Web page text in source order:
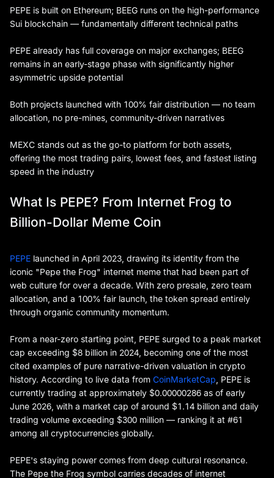
PEPE is built on Ethereum; BEEG runs on the high-performance
Sui blockchain — fundamentally different technical paths
PEPE already has full coverage on major exchanges; BEEG
remains in an early-stage phase with significantly higher
asymmetric upside potential
Both projects launched with 100% fair distribution — no team
allocation, no pre-mines, community-driven narratives
MEXC stands out as the go-to platform for both assets,
offering the most trading pairs, lowest fees, and fastest listing
speed in the industry
What Is PEPE? From Internet Frog to
Billion-Dollar Meme Coin
PEPE launched in April 2023, drawing its identity from the
iconic "Pepe the Frog" internet meme that had been part of
web culture for over a decade. With zero presale, zero team
allocation, and a 100% fair launch, the token spread entirely
through organic community momentum.
From a near-zero starting point, PEPE surged to a peak market
cap exceeding $8 billion in 2024, becoming one of the most
cited examples of pure narrative-driven valuation in crypto
history. According to live data from CoinMarketCap , PEPE is
currently trading at approximately $0.00000286 as of early
June 2026, with a market cap of around $1.14 billion and daily
trading volume exceeding $300 million — ranking it at #61
among all cryptocurrencies globally.
PEPE's staying power comes from deep cultural resonance.
The Pepe the Frog symbol carries decades of internet